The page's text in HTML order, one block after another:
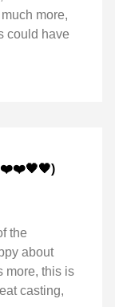
more,
could have
the
about
more, this is
casting,